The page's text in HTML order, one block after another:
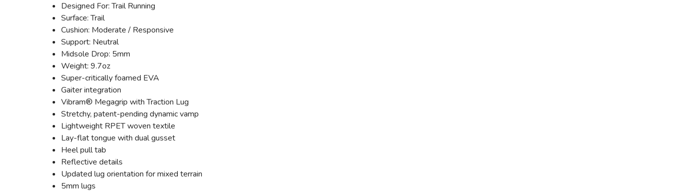
Designed For: Trail Running
Surface: Trail
Cushion: Moderate / Responsive
Support: Neutral
Midsole Drop: 5mm
Weight: 9.7oz
Super-critically foamed EVA
Gaiter integration
Vibram® Megagrip with Traction Lug
Stretchy, patent-pending dynamic vamp
Lightweight RPET woven textile
Lay-flat tongue with dual gusset
Heel pull tab
Reflective details
Updated lug orientation for mixed terrain
5mm lugs